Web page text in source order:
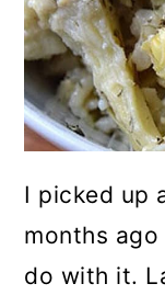
I picked up
months
do with it.